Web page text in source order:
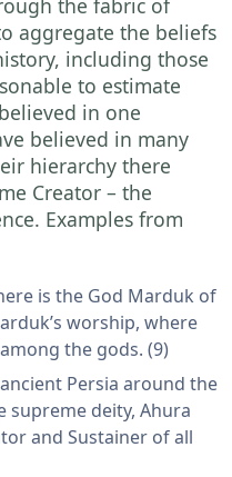
aggregate the beliefs
including those
to estimate
in one
believed in many
hierarchy there
Creator – the
Examples from
is the God Marduk of
worship, where
the gods. (9)
Persia around the
supreme deity, Ahura
and Sustainer of all